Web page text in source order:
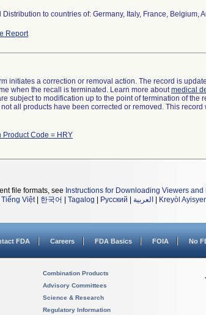
Distribution to countries of: Germany, Italy, France, Belgium,
Report
initiates a correction or removal action. The record is
when the recall is terminated. Learn more aboutmedical
subject to modification up to the point of termination of the
all products have been corrected or removed. This
Product Code = HRY
file formats, see Instructions for Downloading Viewers and
Tiếng Việt| 한국어 Tagalog Русский العربية Kreyòl
FDA Careers FDA Basics FOIA No
Combination Products
Advisory Committees
Science & Research
Regulatory Information